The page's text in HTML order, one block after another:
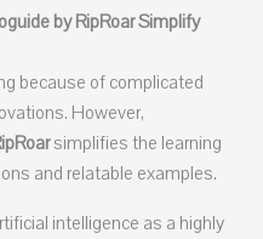
by RipRoar Simplify
because of complicated
However,
simplifies the learning
and relatable examples.
intelligence as a highly